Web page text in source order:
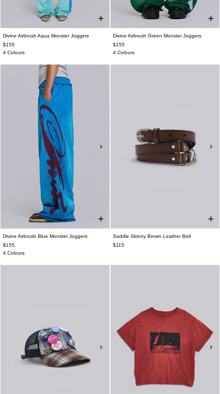
Divine Airbrush Aqua Monster Joggers
$155
4 Colours
Divine Airbrush Green Monster Joggers
$155
4 Colours
Divine Airbrush Blue Monster Joggers
$155
4 Colours
Saddle Skinny Brown Leather Belt
$115